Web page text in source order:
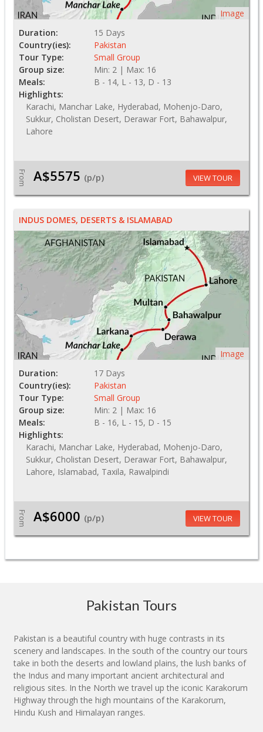
Image
Duration:
15 Days
Country(ies):
Pakistan
Tour Type:
Small Group
Group size:
Min: 2 | Max: 16
Meals:
B - 14, L - 13, D - 13
Highlights:
Karachi, Manchar Lake, Hyderabad, Mohenjo-Daro,
Sukkur, Cholistan Desert, Derawar Fort, Bahawalpur,
Lahore
From A$5575 (p/p) VIEW TOUR
INDUS DOMES, DESERTS & ISLAMABAD
Image
Duration:
17 Days
Country(ies):
Pakistan
Tour Type:
Small Group
Group size:
Min: 2 | Max: 16
Meals:
B - 16, L - 15, D - 15
Highlights:
Karachi, Manchar Lake, Hyderabad, Mohenjo-Daro,
Sukkur, Cholistan Desert, Derawar Fort, Bahawalpur,
Lahore, Islamabad, Taxila, Rawalpindi
From A$6000 (p/p) VIEW TOUR
Pakistan Tours
Pakistan is a beautiful country with huge contrasts in its
scenery and landscapes. In the south of the country our tours
take in both the deserts and lowland plains, the lush banks of
the Indus and many important ancient architectural and
religious sites. In the North we travel up the iconic Karakorum
Highway through the high mountains of the Karakorum,
Hindu Kush and Himalayan ranges.